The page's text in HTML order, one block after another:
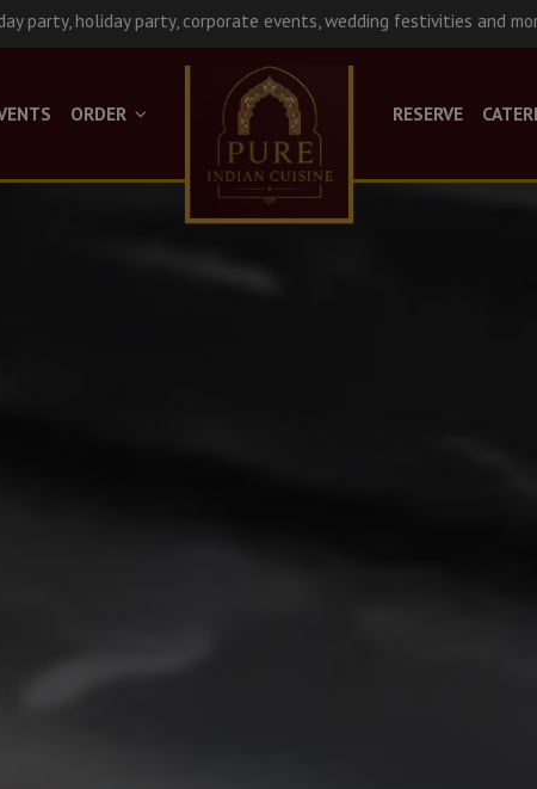
party, holiday party, corporate events, wedding festivities and
ORDER RESERVE